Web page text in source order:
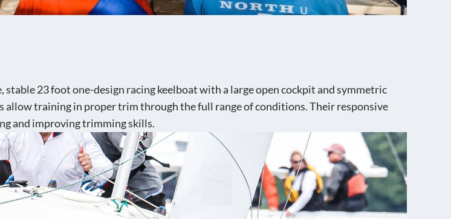
stable 23 foot one-design racing keelboat with a large open cockpit and symmetric
allow training in proper trim through the full range of conditions. Their responsive
and improving trimming skills.